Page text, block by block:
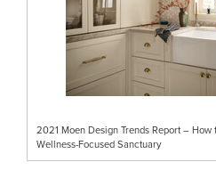
2021 Moen Design Trends Report – How
Wellness-Focused Sanctuary